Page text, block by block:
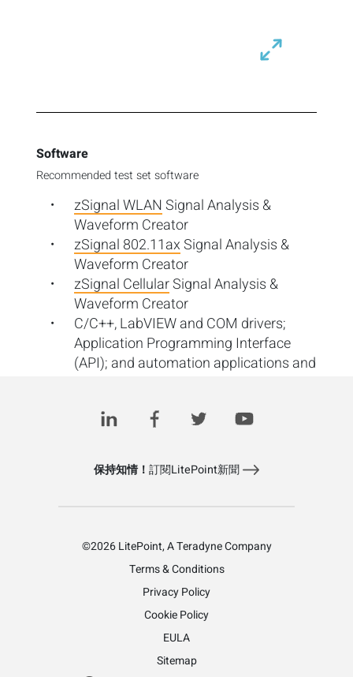
Software
Recommended test set software
zSignal WLANSignal Analysis &
Waveform Creator
zSignal 802.11axSignal Analysis &
Waveform Creator
zSignal CellularSignal Analysis &
Waveform Creator
C/C++, LabVIEW and COM drivers;
Application Programming Interface
(API); and automation applications and
保持知情！ 訂閱LitePoint新聞
©2026 LitePoint, A Teradyne Company
Terms & Conditions
Privacy Policy
Cookie Policy
EULA
Sitemap